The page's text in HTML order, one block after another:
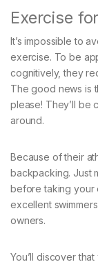
Exercise
It’s impossible to
exercise. To be
cognitively, they
The good news is
please! They’ll be
around.
Because of their
backpacking. Just
before taking your
excellent
owners.
You’ll discover